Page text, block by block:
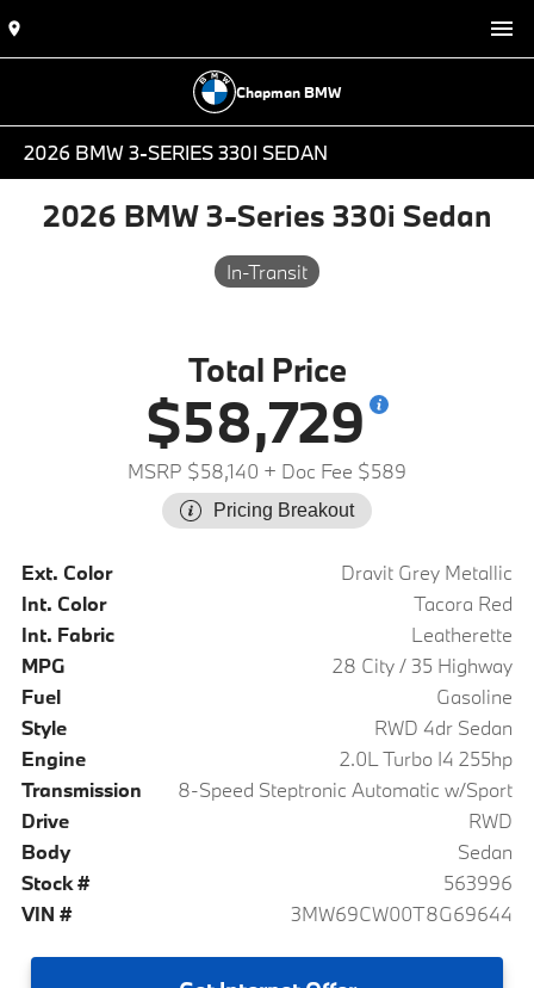
Chapman BMW
2026 BMW 3-SERIES 330I SEDAN
2026 BMW 3-Series 330i Sedan
In-Transit
Total Price
$58,729
MSRP $58,140 + Doc Fee $589
Pricing Breakout
Ext. Color
Dravit Grey Metallic
Int. Color
Tacora Red
Int. Fabric
Leatherette
MPG
28 City / 35 Highway
Fuel
Gasoline
Style
RWD 4dr Sedan
Engine
2.0L Turbo I4 255hp
Transmission
8-Speed Steptronic Automatic w/Sport
Drive
RWD
Body
Sedan
Stock #
563996
VIN #
3MW69CW00T8G69644